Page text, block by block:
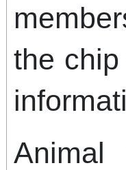
the
Animal